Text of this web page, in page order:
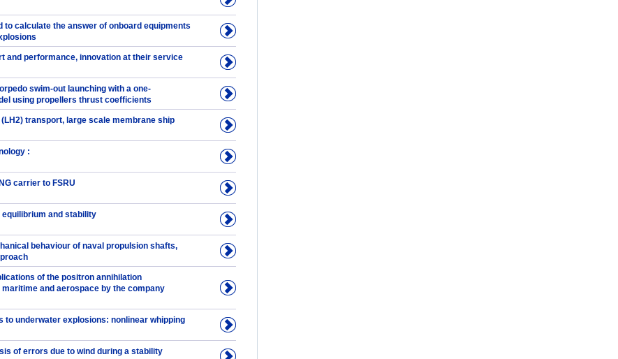
to calculate the answer of onboard equipments
and performance, innovation at their service
swim-out launching with a one-
using propellers thrust coefficients
(LH2) transport, large scale membrane ship
:
carrier to FSRU
and stability
behaviour of naval propulsion shafts,
of the positron annihilation
and aerospace by the company
to underwater explosions: nonlinear whipping
of errors due to wind during a stability